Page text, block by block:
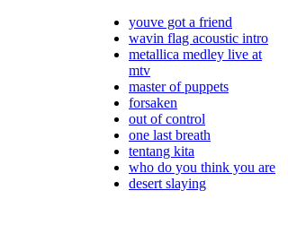
youve got a friend
wavin flag acoustic intro
metallica medley live at
mtv
master of puppets
forsaken
out of control
one last breath
tentang kita
who do you think you are
desert slaying